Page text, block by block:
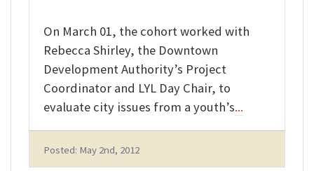
On March 01, the cohort worked with
Rebecca Shirley, the Downtown
Development Authority’s Project
Coordinator and LYL Day Chair, to
evaluate city issues from a youth’s...
Posted: May 2nd, 2012